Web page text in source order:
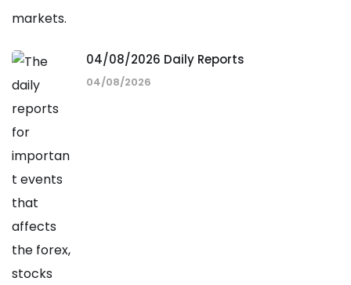
04/08/2026 Daily Reports
04/08/2026